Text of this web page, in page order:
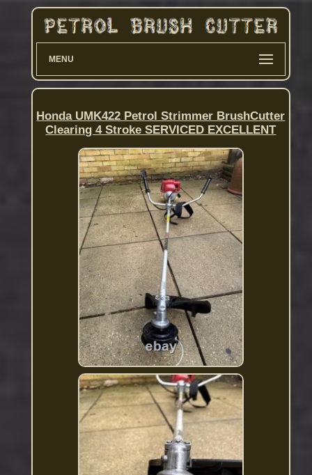
MENU
Honda UMK422 Petrol Strimmer BrushCutter
Clearing 4 Stroke SERVICED EXCELLENT